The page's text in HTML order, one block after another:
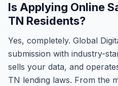
Is Applying Online
TN Residents?
Yes, completely. Global
submission with industry-
sells your data, and
TN lending laws. From the